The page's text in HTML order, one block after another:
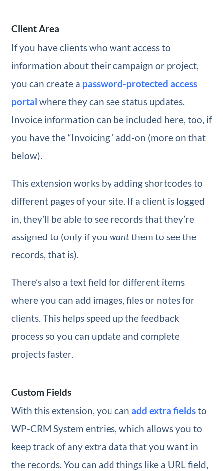
Client Area
If you have clients who want access to
information about their campaign or project,
you can create a password-protected access
portal where they can see status updates.
Invoice information can be included here, too, if
you have the “Invoicing” add-on (more on that
below).
This extension works by adding shortcodes to
different pages of your site. If a client is logged
in, they’ll be able to see records that they’re
assigned to (only if you wantthem to see the
records, that is).
There’s also a text field for different items
where you can add images, files or notes for
clients. This helps speed up the feedback
process so you can update and complete
projects faster.
Custom Fields
With this extension, you can add extra fieldsto
WP-CRM System entries, which allows you to
keep track of any extra data that you want in
the records. You can add things like a URL field,